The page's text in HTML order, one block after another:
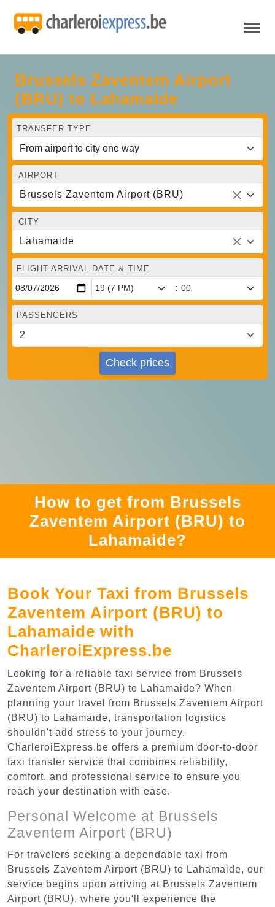
Brussels Zaventem Airport
(BRU) to Lahamaide
TRANSFER TYPE
AIRPORT
Brussels Zaventem Airport (BRU)
CITY
Lahamaide
FLIGHT ARRIVAL DATE & TIME
:
PASSENGERS
Check prices
How to get from Brussels
Zaventem Airport (BRU) to
Lahamaide?
Book Your Taxi from Brussels
Zaventem Airport (BRU) to
Lahamaide with
CharleroiExpress.be
Looking for a reliable taxi service from Brussels
Zaventem Airport (BRU) to Lahamaide? When
planning your travel from Brussels Zaventem Airport
(BRU) to Lahamaide, transportation logistics
shouldn't add stress to your journey.
CharleroiExpress.be offers a premium door-to-door
taxi transfer service that combines reliability,
comfort, and professional service to ensure you
reach your destination with ease.
Personal Welcome at Brussels
Zaventem Airport (BRU)
For travelers seeking a dependable taxi from
Brussels Zaventem Airport (BRU) to Lahamaide, our
service begins upon arriving at Brussels Zaventem
Airport (BRU), where you'll experience the